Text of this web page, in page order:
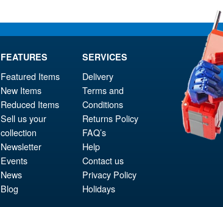
FEATURES
Featured Items
New Items
Reduced Items
Sell us your
collection
Newsletter
Events
News
Blog
SERVICES
Delivery
Terms and
Conditions
Returns Policy
FAQ’s
Help
Contact us
Privacy Policy
Holidays